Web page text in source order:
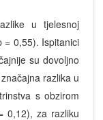
u tjelesnoj
= 0,55). Ispitanici
su dovoljno
razlika u
s obzirom
0,12), za razliku